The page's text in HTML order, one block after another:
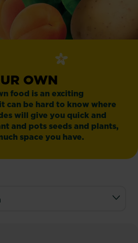
OWN
food is an exciting
can be hard to know where
will give you quick and
and pots seeds and plants,
space you have.